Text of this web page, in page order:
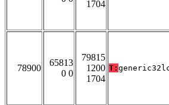
1704
78900
65813
0 0
79815
1200
1704
T: